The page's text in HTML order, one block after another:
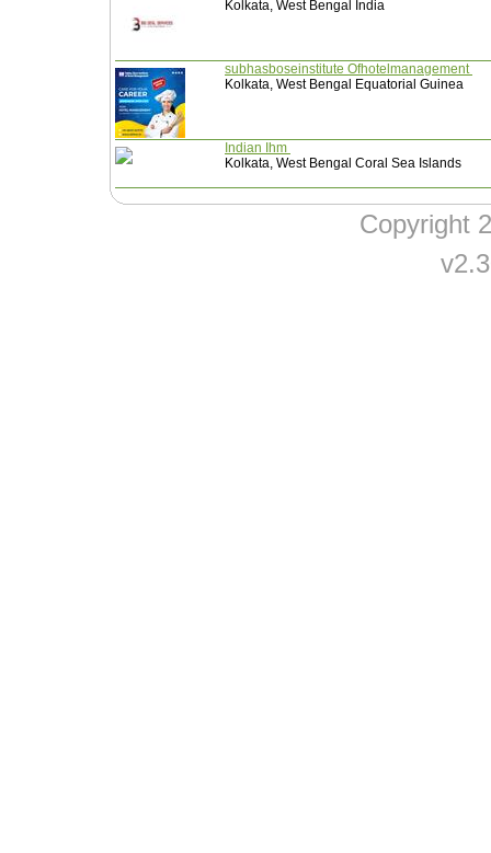
Kolkata, West Bengal India
subhasboseinstitute Ofhotelmanagement
Kolkata, West Bengal Equatorial Guinea
Indian Ihm
Kolkata, West Bengal Coral Sea Islands
Copyright